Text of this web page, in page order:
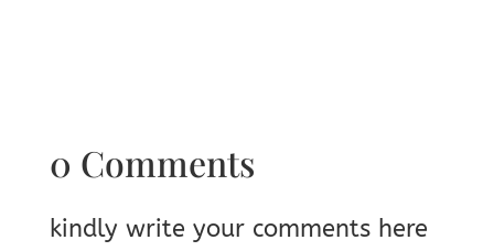
0 Comments
kindly write your comments here